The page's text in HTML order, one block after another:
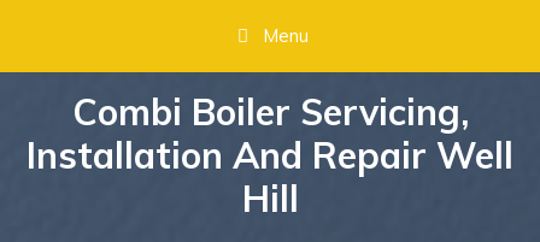
Menu
Combi Boiler Servicing,
Installation And Repair Well
Hill